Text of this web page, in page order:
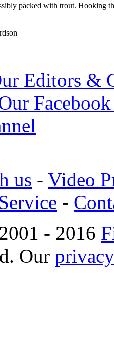
packed with trout. Hooking
Editors &
Facebook
us - Video
-
- 2016
Our